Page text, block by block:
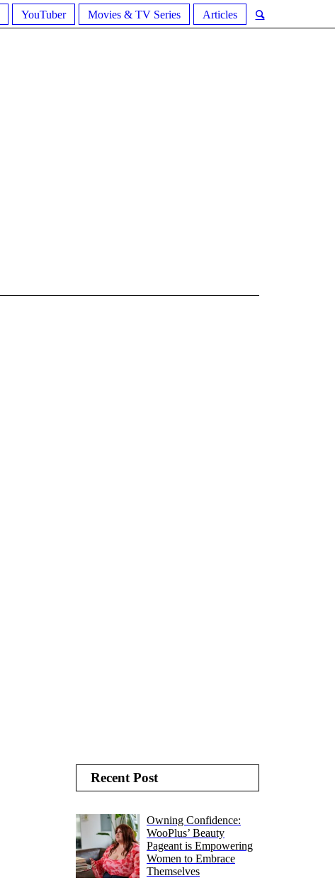
YouTuber Movies & TV Series Articles
Recent Post
Owning Confidence:
WooPlus’ Beauty
Pageant is Empowering
Women to Embrace
Themselves